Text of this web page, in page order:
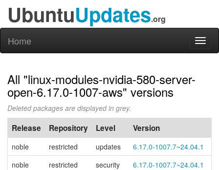
UbuntuUpdates.org
Home
All "linux-modules-nvidia-580-server-
open-6.17.0-1007-aws" versions
Deleted packages are displayed in grey.
Release Repository Level Version
noble restricted updates
6.17.0-1007.7~24.04.1
noble
restricted security
6.17.0-1007.7~24.04.1